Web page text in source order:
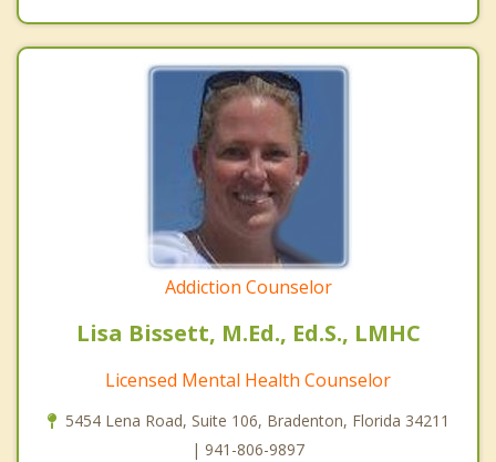
Addiction Counselor
Lisa Bissett, M.Ed., Ed.S., LMHC
Licensed Mental Health Counselor
5454 Lena Road, Suite 106, Bradenton, Florida 34211
| 941-806-9897